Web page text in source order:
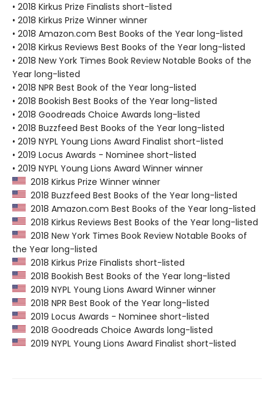
• 2018 Kirkus Prize Finalists short-listed
• 2018 Kirkus Prize Winner winner
• 2018 Amazon.com Best Books of the Year long-listed
• 2018 Kirkus Reviews Best Books of the Year long-listed
• 2018 New York Times Book Review Notable Books of the
Year long-listed
• 2018 NPR Best Book of the Year long-listed
• 2018 Bookish Best Books of the Year long-listed
• 2018 Goodreads Choice Awards long-listed
• 2018 Buzzfeed Best Books of the Year long-listed
• 2019 NYPL Young Lions Award Finalist short-listed
• 2019 Locus Awards - Nominee short-listed
• 2019 NYPL Young Lions Award Winner winner
2018 Kirkus Prize Winner winner
2018 Buzzfeed Best Books of the Year long-listed
2018 Amazon.com Best Books of the Year long-listed
2018 Kirkus Reviews Best Books of the Year long-listed
2018 New York Times Book Review Notable Books of
the Year long-listed
2018 Kirkus Prize Finalists short-listed
2018 Bookish Best Books of the Year long-listed
2019 NYPL Young Lions Award Winner winner
2018 NPR Best Book of the Year long-listed
2019 Locus Awards - Nominee short-listed
2018 Goodreads Choice Awards long-listed
2019 NYPL Young Lions Award Finalist short-listed